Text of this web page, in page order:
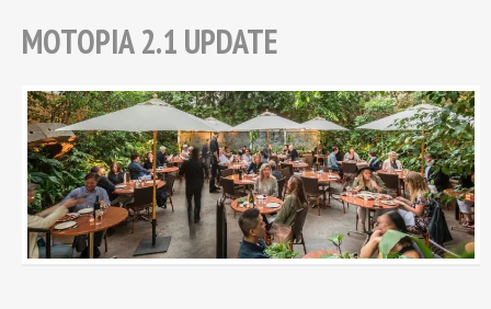
MOTOPIA 2.1 UPDATE